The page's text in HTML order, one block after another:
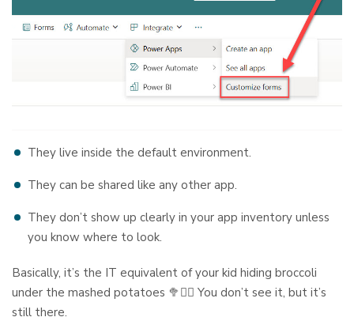
They live inside the default environment.
They can be shared like any other app.
They don’t show up clearly in your app inventory unless
you know where to look.
Basically, it’s the IT equivalent of your kid hiding broccoli
under the mashed potatoes 🥦🤷‍♂️ You don’t see it, but it’s
still there.